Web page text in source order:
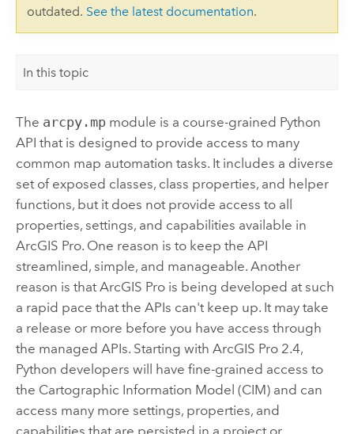
outdated. See the latest documentation.
In this topic
The arcpy.mpmodule is a course-grained Python
API that is designed to provide access to many
common map automation tasks. It includes a diverse
set of exposed classes, class properties, and helper
functions, but it does not provide access to all
properties, settings, and capabilities available in
ArcGIS Pro. One reason is to keep the API
streamlined, simple, and manageable. Another
reason is that ArcGIS Prois being developed at such
a rapid pace that the APIs can't keep up. It may take
a release or more before you have access through
the managed APIs. Starting with ArcGIS Pro2.4,
Python developers will have fine-grained access to
the Cartographic Information Model (CIM) and can
access many more settings, properties, and
capabilities that are persisted in a project or